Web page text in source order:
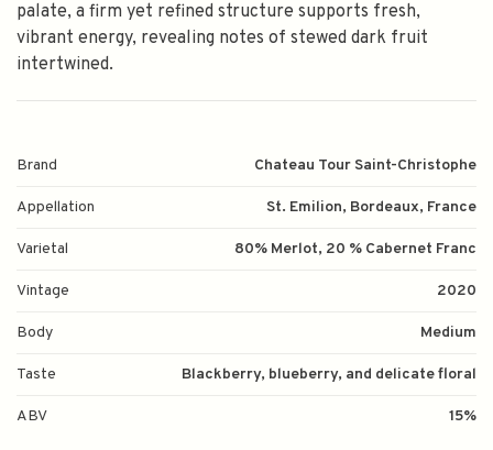
palate, a firm yet refined structure supports fresh,
vibrant energy, revealing notes of stewed dark fruit
intertwined.
Brand Chateau Tour Saint-Christophe
Appellation St. Emilion, Bordeaux, France
Varietal 80% Merlot, 20 % Cabernet Franc
Vintage 2020
Body Medium
Taste Blackberry, blueberry, and delicate floral
ABV 15%